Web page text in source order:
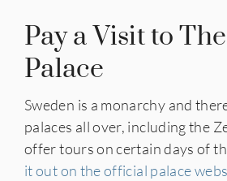
Pay a Visit to
Palace
Sweden is a monarchy and
palaces all over, including the
offer tours on certain days of
it out on the official palace